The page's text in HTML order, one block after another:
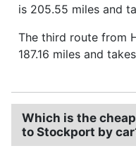
is 205.55 miles and
The third route from
187.16 miles and
Which is the
to Stockport by